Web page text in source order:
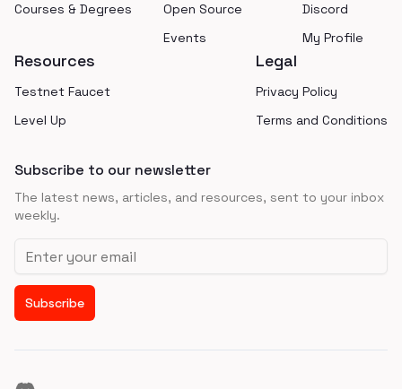
Courses & Degrees
Open Source
Events
Discord
My Profile
Resources
Testnet Faucet
Level Up
Legal
Privacy Policy
Terms and Conditions
Subscribe to our newsletter
The latest news, articles, and resources, sent to your inbox
weekly.
Email address
Subscribe